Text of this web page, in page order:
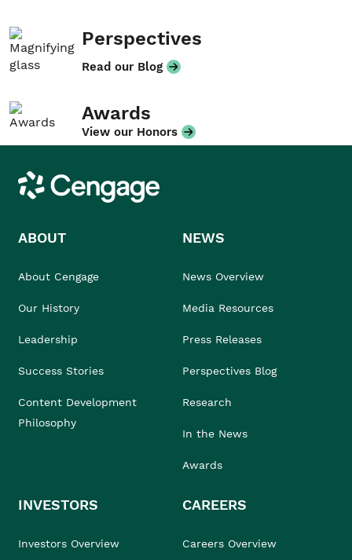
Perspectives
Read our Blog
Awards
View our Honors
Cengage
ABOUT
About Cengage
Our History
Leadership
Success Stories
Content Development
Philosophy
NEWS
News Overview
Media Resources
Press Releases
Perspectives Blog
Research
In the News
Awards
INVESTORS
Investors Overview
CAREERS
Careers Overview